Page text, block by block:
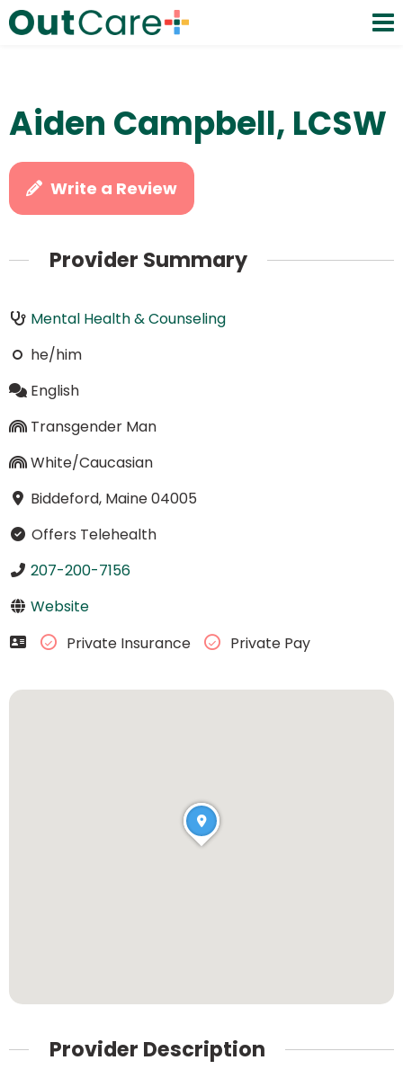
Aiden Campbell, LCSW
Write a Review
Provider Summary
Mental Health & Counseling
he/him
English
Transgender Man
White/Caucasian
Biddeford, Maine 04005
Offers Telehealth
207-200-7156
Website
Private Insurance
Private Pay
Provider Description